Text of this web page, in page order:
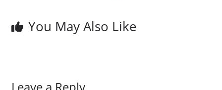
You May Also Like
Leave a Reply